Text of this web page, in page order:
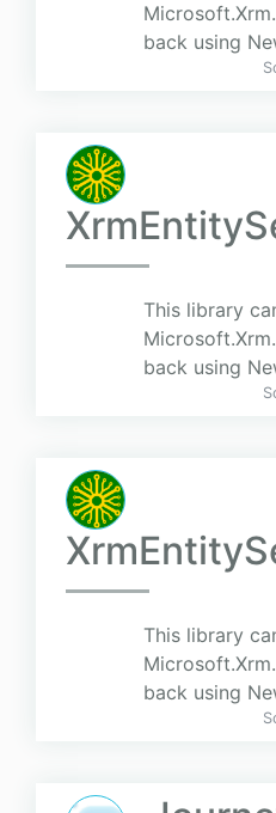
back using
This library
back using
This library
back using